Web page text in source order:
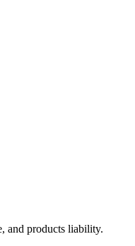
and products liability.